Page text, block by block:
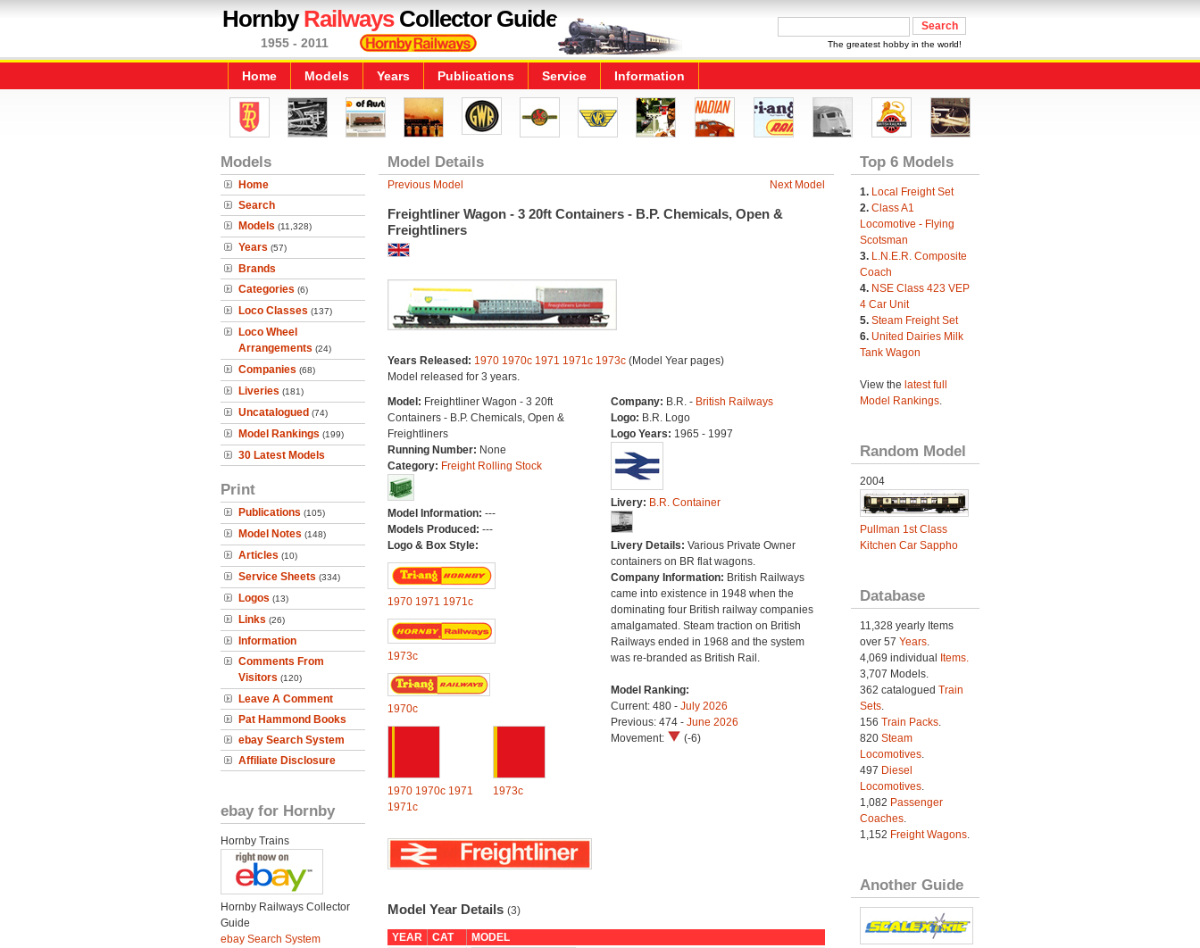
HornbyRailwaysCollector Guide
1955 - 2011 The greatest hobby in the world!
Home Models Years Publications Service Information
Models
Home
Search
Models (11,328)
Years (57)
Brands
Categories (6)
Loco Classes (137)
Loco Wheel
Arrangements (24)
Companies (68)
Liveries (181)
Uncatalogued (74)
Model Rankings (199)
30 Latest Models
Print
Publications (105)
Model Notes (148)
Articles (10)
Service Sheets (334)
Logos (13)
Links (26)
Information
Comments From
Visitors (120)
Leave A Comment
Pat Hammond Books
ebay Search System
Affiliate Disclosure
ebay for Hornby
Hornby Trains
Hornby Railways Collector
Guide
ebay Search System
Model Details
Previous Model Next Model
Freightliner Wagon - 3 20ft Containers - B.P. Chemicals, Open &
Freightliners
Years Released: 1970 1970c 1971 1971c 1973c(Model Year pages)
Model released for 3 years.
Model: Freightliner Wagon - 3 20ft
Containers - B.P. Chemicals, Open &
Freightliners
Running Number: None
Category: Freight Rolling Stock
Model Information: ---
Models Produced: ---
Logo & Box Style:
1970 1971 1971c
1973c
1970c
1970 1970c 1971
1971c
1973c
Company: B.R. - British Railways
Logo: B.R. Logo
Logo Years: 1965 - 1997
Livery: B.R. Container
Livery Details: Various Private Owner
containers on BR flat wagons.
Company Information: British Railways
came into existence in 1948 when the
dominating four British railway companies
amalgamated. Steam traction on British
Railways ended in 1968 and the system
was re-branded as British Rail.
Model Ranking:
Current: 480 - July 2026
Previous: 474 - June 2026
Movement:
(-6)
Model Year Details (3)
YEAR CAT
MODEL
Top 6 Models
1. Local Freight Set
2. Class A1
Locomotive - Flying
Scotsman
3. L.N.E.R. Composite
Coach
4. NSE Class 423 VEP
4 Car Unit
5. Steam Freight Set
6. United Dairies Milk
Tank Wagon
View the latest full
Model Rankings.
Random Model
2004
Pullman 1st Class
Kitchen Car Sappho
Database
11,328 yearly Items
over 57 Years.
4,069 individual
Items.
3,707 Models.
362 catalogued Train
Sets.
156 Train Packs.
820 Steam
Locomotives.
497 Diesel
Locomotives.
1,082 Passenger
Coaches.
1,152 Freight Wagons.
Another Guide